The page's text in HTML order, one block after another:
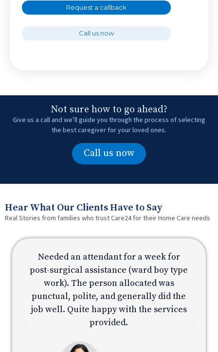
Request a callback
Call us now
Not sure how to go ahead?
Give us a call and we’ll guide you through the process of selecting
the best caregiver for your loved ones.
Call us now
Hear What Our Clients Have to Say
Real Stories from families who trust Care24 for their Home Care needs
Needed an attendant for a week for
post-surgical assistance (ward boy type
work). The person allocated was
punctual, polite, and generally did the
job well. Quite happy with the services
provided.